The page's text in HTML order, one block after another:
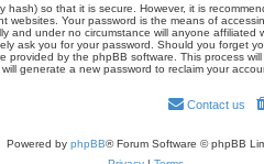
hash) so that it is secure. However, it is
websites. Your password is the means of
and under no circumstance will anyone affiliated
ask you for your password. Should you forget
provided by the phpBB software. This process
generate a new password to reclaim your
Contact us
Powered by phpBB® Forum Software © phpBB